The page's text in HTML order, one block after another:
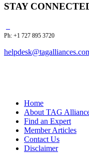
STAY
Ph: +1 727 895 3720
Home
About TAG
Find an Expert
Member Articles
Contact Us
Disclaimer